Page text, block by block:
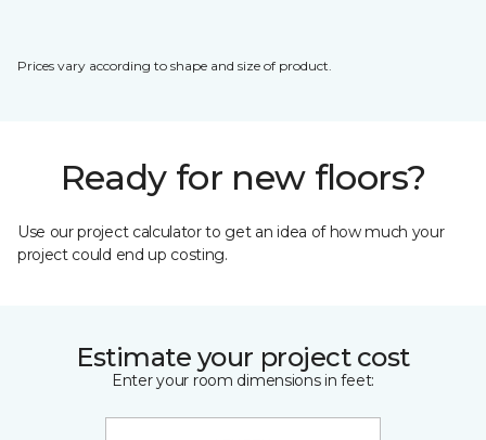
Prices vary according to shape and size of product.
Ready for new floors?
Use our project calculator to get an idea of how much your
project could end up costing.
Estimate your project cost
Enter your room dimensions in feet: